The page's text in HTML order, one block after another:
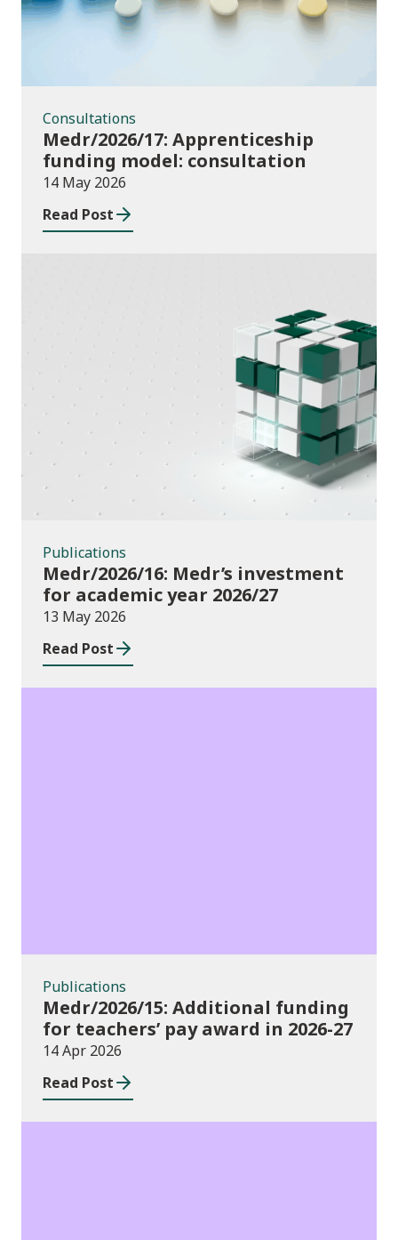
Consultations
Medr/2026/17: Apprenticeship
funding model: consultation
14 May 2026
Read Post
Publications
Publications
Medr/2026/16: Medr’s investment
for academic year 2026/27
13 May 2026
Read Post
Publications
Medr/2026/15: Additional funding
for teachers’ pay award in 2026-27
14 Apr 2026
Read Post